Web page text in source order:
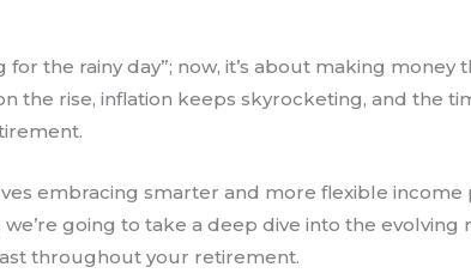
the rainy day”; now, it’s about making
the rise, inflation keeps skyrocketing, and the
embracing smarter and more flexible
going to take a deep dive into the
throughout your retirement.